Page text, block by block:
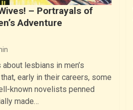
– Portrayals of
Adventure
lesbians in men’s
early in their careers, some
known novelists penned
made…